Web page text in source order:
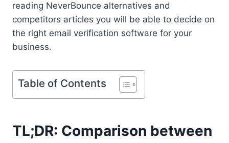
reading NeverBounce alternatives and
competitors articles you will be able to decide on
the right email verification software for your
business.
Table of Contents
TL;DR: Comparison between